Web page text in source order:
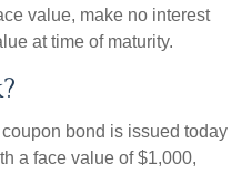
value, make no interest
at time of maturity.
coupon bond is issued today
a face value of $1,000,